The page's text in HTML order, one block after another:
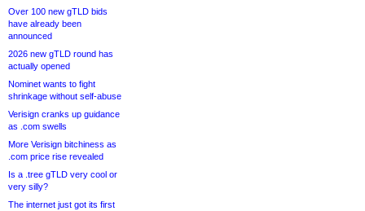
Over 100 new gTLD bids
have already been
announced
2026 new gTLD round has
actually opened
Nominet wants to fight
shrinkage without self-abuse
Verisign cranks up guidance
as .com swells
More Verisign bitchiness as
.com price rise revealed
Is a .tree gTLD very cool or
very silly?
The internet just got its first